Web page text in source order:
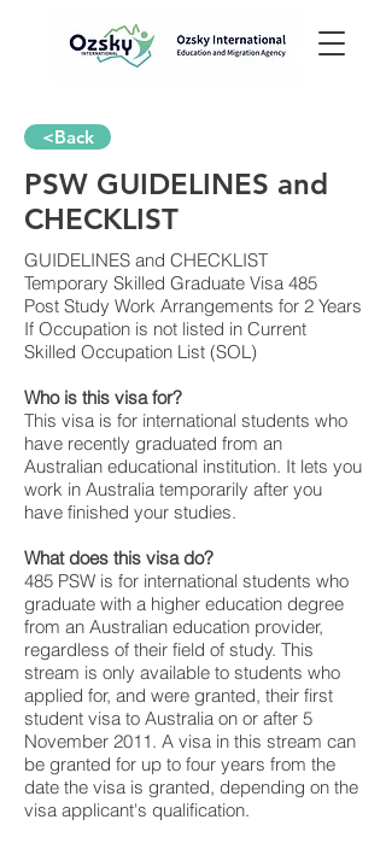
<Back
PSW GUIDELINES and
CHECKLIST
GUIDELINES and CHECKLIST
Temporary Skilled Graduate Visa 485
Post Study Work Arrangements for 2 Years
If Occupation is not listed in Current
Skilled Occupation List (SOL)
Who is this visa for?
This visa is for international students who
have recently graduated from an
Australian educational institution. It lets you
work in Australia temporarily after you
have finished your studies.
What does this visa do?
485 PSW is for international students who
graduate with a higher education degree
from an Australian education provider,
regardless of their field of study. This
stream is only available to students who
applied for, and were granted, their first
student visa to Australia on or after 5
November 2011. A visa in this stream can
be granted for up to four years from the
date the visa is granted, depending on the
visa applicant's qualification.